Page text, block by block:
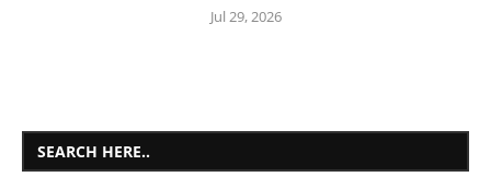
Jul 29, 2026
SEARCH HERE..